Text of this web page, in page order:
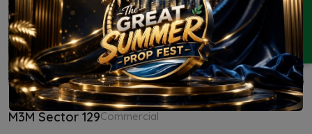
ENQUIRY
M3M Sector 129Commercial